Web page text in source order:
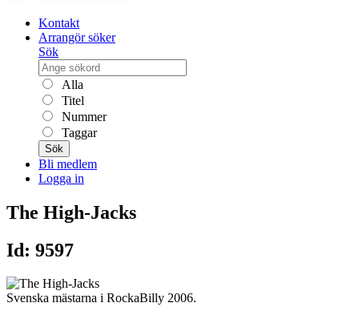
Kontakt
Arrangör söker
Sök
Alla
Titel
Nummer
Taggar
Sök
Bli medlem
Logga in
The High-Jacks
Id: 9597
Svenska mästarna i RockaBilly 2006.